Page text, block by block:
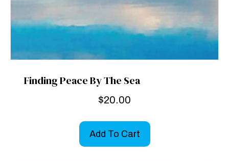
Finding Peace By The Sea
$20.00
Add To Cart